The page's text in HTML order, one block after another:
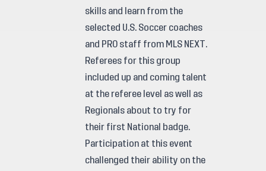
skills and learn from the
selected U.S. Soccer coaches
and PRO staff from MLS NEXT.
Referees for this group
included up and coming talent
at the referee level as well as
Regionals about to try for
their first National badge.
Participation at this event
challenged their ability on the